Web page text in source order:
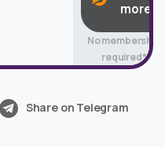
more
No membership
required*
Share on Telegram